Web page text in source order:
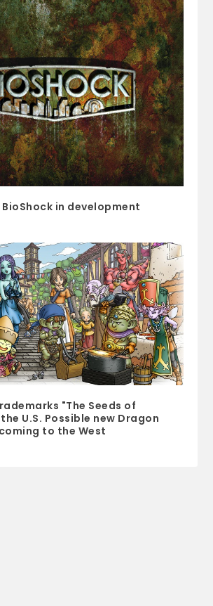
BioShock in development
"The Seeds of
U.S. Possible new Dragon
to the West